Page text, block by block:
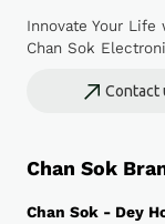
Innovate Your Life
Chan Sok
Contact
Chan Sok
Chan Sok - Dey